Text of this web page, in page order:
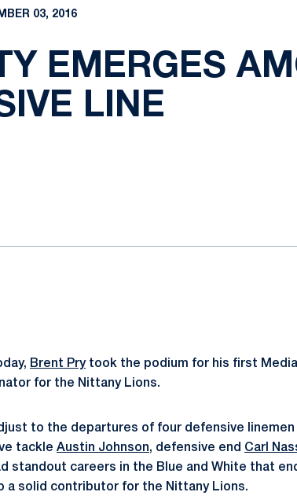
03, 2016
EMERGES
LINE
Brent Prytook the podium for his first Media
for the Nittany Lions.
to the departures of four defensive linemen
tackle Austin Johnson, defensive end Carl
standout careers in the Blue and White that
a solid contributor for the Nittany Lions.